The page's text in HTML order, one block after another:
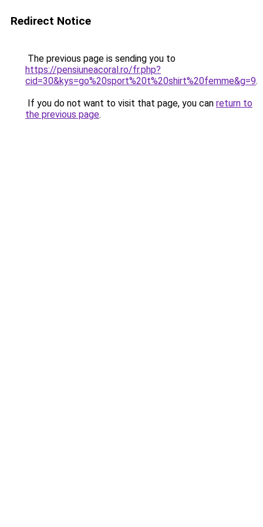
Redirect Notice
The previous page is sending you to
https://pensiuneacoral.ro/fr.php?
cid=30&kys=go%20sport%20t%20shirt%20femme&g=9.
If you do not want to visit that page, you can return to
the previous page.